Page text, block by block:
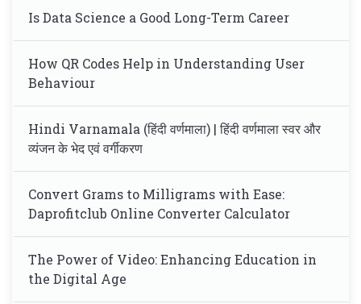
Is Data Science a Good Long-Term Career
How QR Codes Help in Understanding User
Behaviour
Hindi Varnamala (हिंदी वर्णमाला) | हिंदी वर्णमाला स्वर और
व्यंजन के भेद एवं वर्गीकरण
Convert Grams to Milligrams with Ease:
Daprofitclub Online Converter Calculator
The Power of Video: Enhancing Education in
the Digital Age